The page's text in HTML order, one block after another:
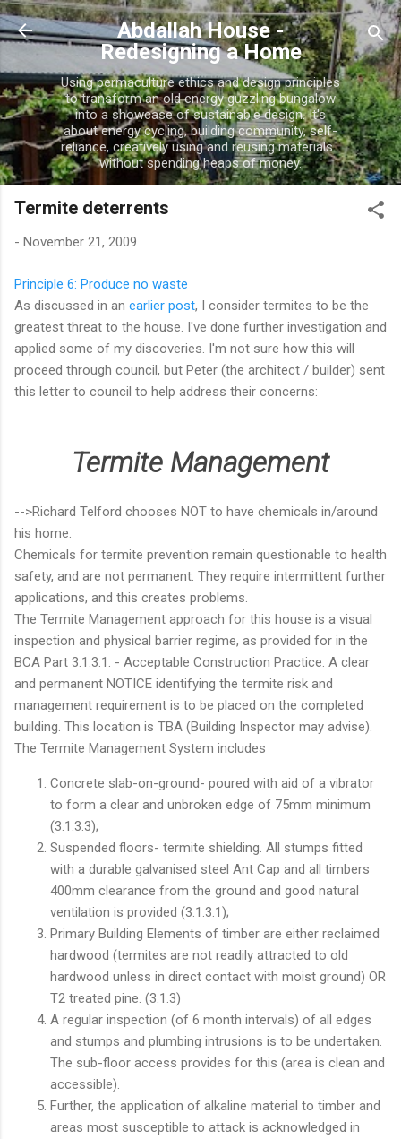
Skip to main content
Abdallah House -
Redesigning a Home
Using permaculture ethics and design principles
to transform an old energy guzzling bungalow
into a showcase of sustainable design. It's
about energy cycling, building community, self-
reliance, creatively using and reusing materials...
without spending heaps of money.
Termite deterrents
- November 21, 2009
Principle 6: Produce no waste
As discussed in an earlier post, I consider termites to be the
greatest threat to the house. I've done further investigation and
applied some of my discoveries. I'm not sure how this will
proceed through council, but Peter (the architect / builder) sent
this letter to council to help address their concerns:
Termite Management
-->Richard Telford chooses NOT to have chemicals in/around
his home.
Chemicals for termite prevention remain questionable to health
safety, and are not permanent. They require intermittent further
applications, and this creates problems.
The Termite Management approach for this house is a visual
inspection and physical barrier regime, as provided for in the
BCA Part 3.1.3.1. - Acceptable Construction Practice. A clear
and permanent NOTICE identifying the termite risk and
management requirement is to be placed on the completed
building. This location is TBA (Building Inspector may advise).
The Termite Management System includes
Concrete slab-on-ground- poured with aid of a vibrator
to form a clear and unbroken edge of 75mm minimum
(3.1.3.3);
Suspended floors- termite shielding. All stumps fitted
with a durable galvanised steel Ant Cap and all timbers
400mm clearance from the ground and good natural
ventilation is provided (3.1.3.1);
Primary Building Elements of timber are either reclaimed
hardwood (termites are not readily attracted to old
hardwood unless in direct contact with moist ground) OR
T2 treated pine. (3.1.3)
A regular inspection (of 6 month intervals) of all edges
and stumps and plumbing intrusions is to be undertaken.
The sub-floor access provides for this (area is clean and
accessible).
Further, the application of alkaline material to timber and
areas most susceptible to attack is acknowledged in